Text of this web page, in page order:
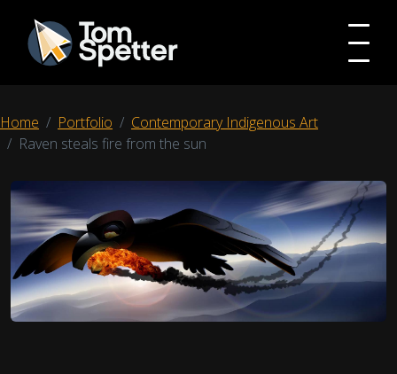
Home Portfolio
Contemporary Indigenous Art
Raven steals fire from the sun